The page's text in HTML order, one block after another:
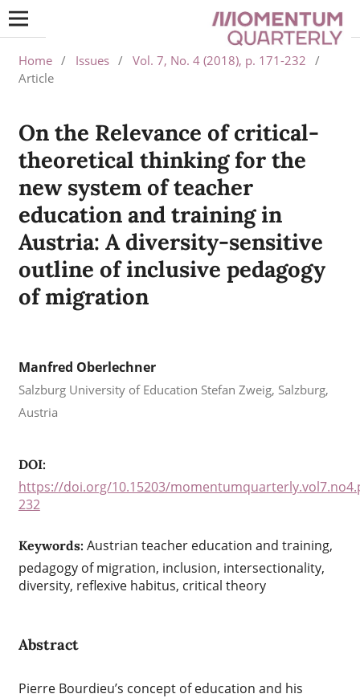
Home / Issues / Vol. 7, No. 4 (2018), p. 171-232
/
Article
On the Relevance of critical-
theoretical thinking for the
new system of teacher
education and training in
Austria: A diversity-sensitive
outline of inclusive pedagogy
of migration
Manfred Oberlechner
Salzburg University of Education Stefan Zweig, Salzburg,
Austria
DOI:
https://doi.org/10.15203/
232
Keywords: Austrian teacher education and training,
pedagogy of migration, inclusion, intersectionality,
diversity, reflexive habitus, critical theory
Abstract
Pierre Bourdieu’s concept of education and his